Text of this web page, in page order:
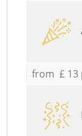
from £ 13